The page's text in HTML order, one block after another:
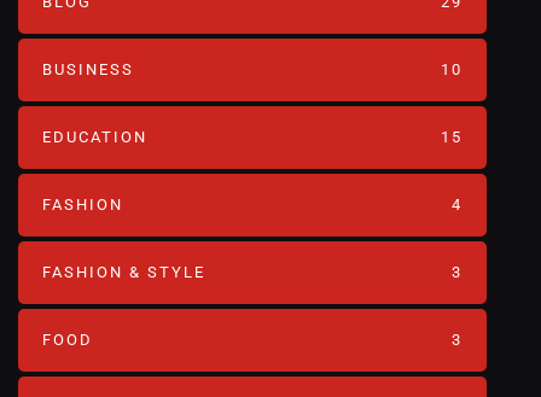
BUSINESS 10
EDUCATION 15
FASHION 4
FASHION & STYLE 3
FOOD 3